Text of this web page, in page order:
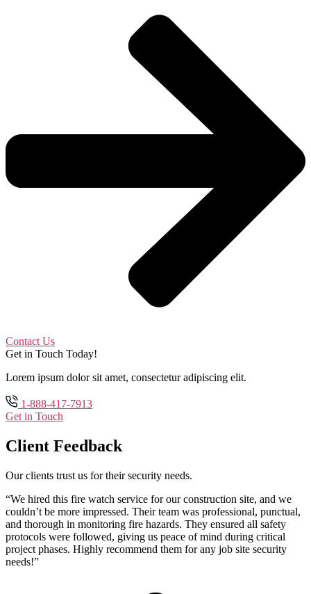
Contact Us
Get in Touch Today!
Lorem ipsum dolor sit amet, consectetur adipiscing elit.
1-888-417-7913
Get in Touch
Client Feedback
Our clients trust us for their security needs.
“We hired this fire watch service for our construction site, and we
couldn’t be more impressed. Their team was professional, punctual,
and thorough in monitoring fire hazards. They ensured all safety
protocols were followed, giving us peace of mind during critical
project phases. Highly recommend them for any job site security
needs!”